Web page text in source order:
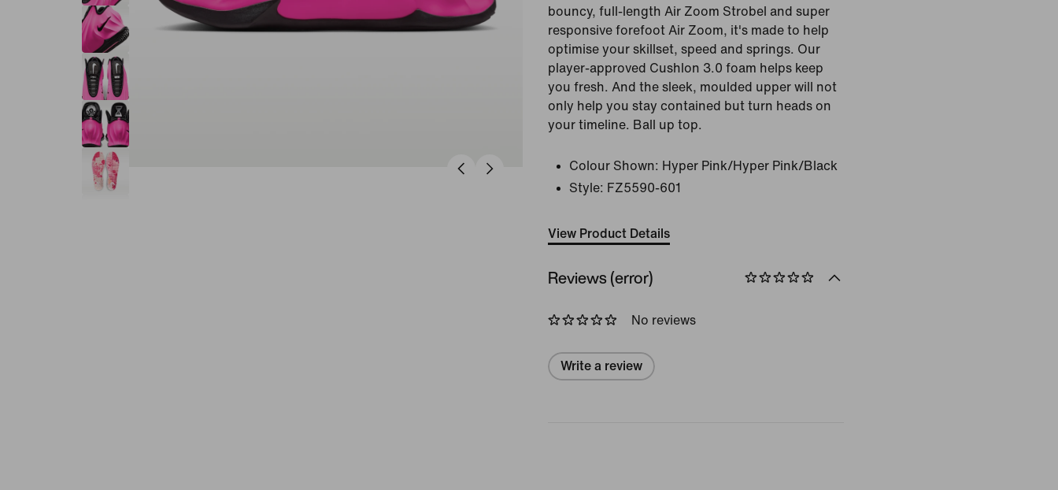
bouncy, full-length Air Zoom Strobel and super
responsive forefoot Air Zoom, it's made to help
optimise your skillset, speed and springs. Our
player-approved Cushlon 3.0 foam helps keep
you fresh. And the sleek, moulded upper will not
only help you stay contained but turn heads on
your timeline. Ball up top.
Colour Shown: Hyper Pink/Hyper Pink/Black
Style: FZ5590-601
View Product Details
Reviews (error)
No reviews
Write a review